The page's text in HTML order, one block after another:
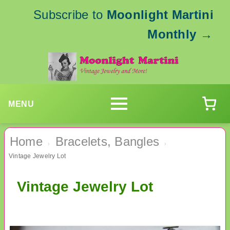
Subscribe to Moonlight Martini
Monthly →
MENU
Home › Bracelets, Bangles ›
Vintage Jewelry Lot
Vintage Jewelry Lot